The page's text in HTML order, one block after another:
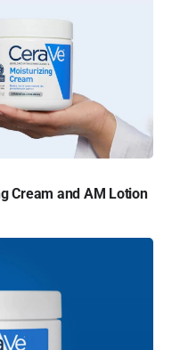
Cream and AM Lotion